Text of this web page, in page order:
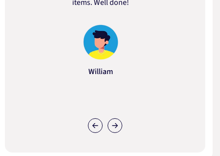
items. Well done!
William